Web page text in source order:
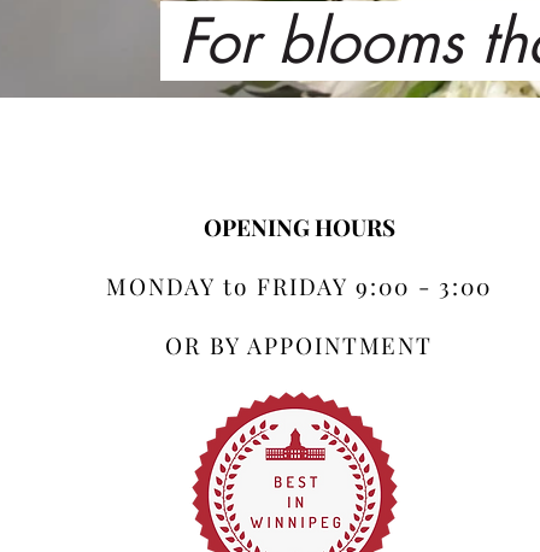
For blooms
OPENING HOURS
MONDAY to FRIDAY 9:00 - 3:00
OR BY APPOINTMENT